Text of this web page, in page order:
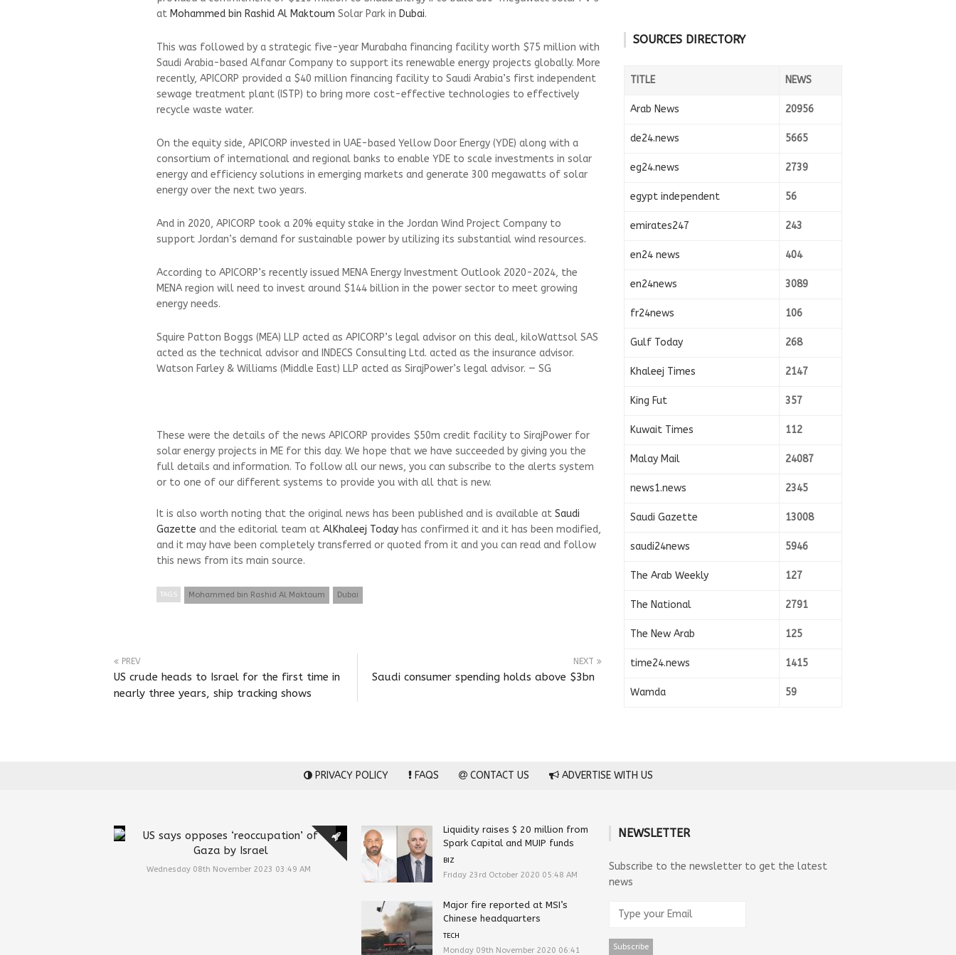
at Mohammed bin Rashid Al Maktoum Solar Park in Dubai.
This was followed by a strategic five-year Murabaha financing facility worth $75 million with
Saudi Arabia-based Alfanar Company to support its renewable energy projects globally. More
recently, APICORP provided a $40 million financing facility to Saudi Arabia’s first independent
sewage treatment plant (ISTP) to bring more cost-effective technologies to effectively
recycle waste water.
On the equity side, APICORP invested in UAE-based Yellow Door Energy (YDE) along with a
consortium of international and regional banks to enable YDE to scale investments in solar
energy and efficiency solutions in emerging markets and generate 300 megawatts of solar
energy over the next two years.
And in 2020, APICORP took a 20% equity stake in the Jordan Wind Project Company to
support Jordan’s demand for sustainable power by utilizing its substantial wind resources.
According to APICORP’s recently issued MENA Energy Investment Outlook 2020-2024, the
MENA region will need to invest around $144 billion in the power sector to meet growing
energy needs.
Squire Patton Boggs (MEA) LLP acted as APICORP’s legal advisor on this deal, kiloWattsol SAS
acted as the technical advisor and INDECS Consulting Ltd. acted as the insurance advisor.
Watson Farley & Williams (Middle East) LLP acted as SirajPower’s legal advisor. — SG
These were the details of the news APICORP provides $50m credit facility to SirajPower for
solar energy projects in ME for this day. We hope that we have succeeded by giving you the
full details and information. To follow all our news, you can subscribe to the alerts system
or to one of our different systems to provide you with all that is new.
It is also worth noting that the original news has been published and is available at Saudi
Gazette and the editorial team at AlKhaleej Today has confirmed it and it has been modified,
and it may have been completely transferred or quoted from it and you can read and follow
this news from its main source.
TAGS Mohammed bin Rashid Al Maktoum Dubai
PREV
US crude heads to Israel for the first time in
nearly three years, ship tracking shows
NEXT
Saudi consumer spending holds above $3bn
SOURCES DIRECTORY
TITLE NEWS
Arab News 20956
de24.news 5665
eg24.news 2739
egypt independent 56
emirates247 243
en24 news 404
en24news 3089
fr24news 106
Gulf Today 268
Khaleej Times 2147
King Fut 357
Kuwait Times 112
Malay Mail 24087
news1.news 2345
Saudi Gazette 13008
saudi24news 5946
The Arab Weekly 127
The National 2791
The New Arab 125
time24.news 1415
Wamda 59
PRIVACY POLICY FAQS CONTACT US ADVERTISE WITH US
US says opposes ‘reoccupation’ of
Gaza by Israel
Wednesday 08th November 2023 03:49 AM
Liquidity raises $ 20 million from
Spark Capital and MUIP funds
BIZ
Friday 23rd October 2020 05:48 AM
Major fire reported at MSI’s
Chinese headquarters
TECH
Monday 09th November 2020 06:41
NEWSLETTER
Subscribe to the newsletter to get the latest
news